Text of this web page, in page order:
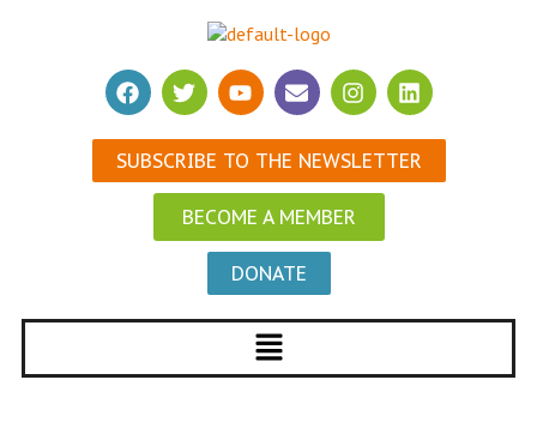
SUBSCRIBE TO THE NEWSLETTER
BECOME A MEMBER
DONATE